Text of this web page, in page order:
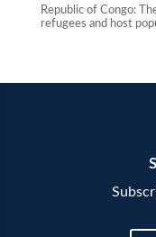
Republic of Congo:
refugees and host